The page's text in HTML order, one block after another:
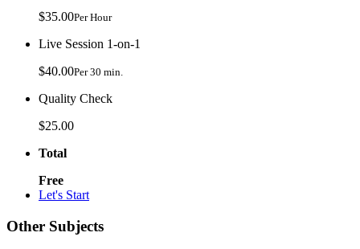
$35.00Per Hour
Live Session 1-on-1
$40.00Per 30 min.
Quality Check
$25.00
Total
Free
Let's Start
Other Subjects